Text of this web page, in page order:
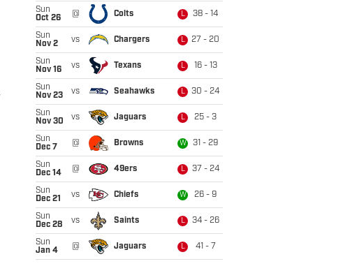
Sun
Oct 26
@ Colts L 38 - 14
Sun
Nov 2
vs Chargers L 27 - 20
Sun
Nov 16
vs Texans L 16 - 13
Sun
Nov 23
vs Seahawks L 30 - 24
Sun
Nov 30
vs Jaguars L 25 - 3
Sun
Dec 7
@ Browns W 31 - 29
Sun
Dec 14
@ 49ers L 37 - 24
Sun
Dec 21
vs Chiefs W 26 - 9
Sun
Dec 28
vs Saints L 34 - 26
Sun
Jan 4
@ Jaguars L 41 - 7